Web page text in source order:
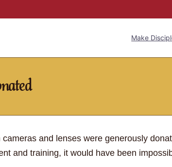
Make
and lenses were generously
and training, it would have been